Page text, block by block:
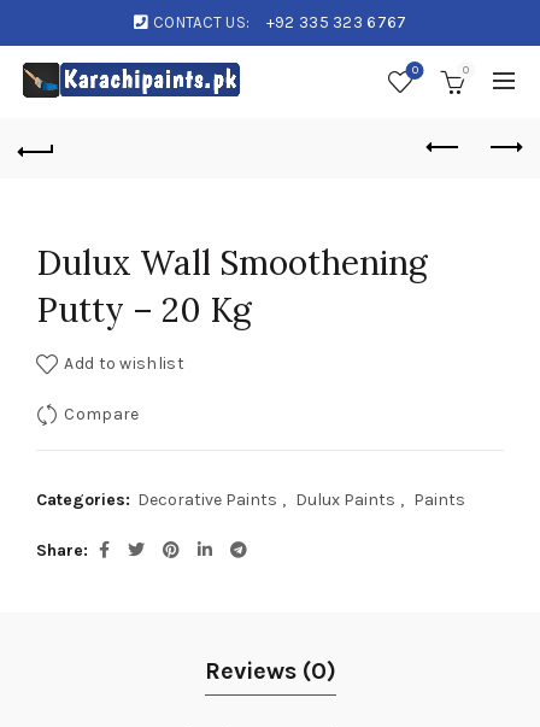
CONTACT US: +92 335 323 6767
0 0
Dulux Wall Smoothening
Putty – 20 Kg
Add to wishlist
Compare
Categories: Decorative Paints , Dulux Paints , Paints
Share
Reviews (0)